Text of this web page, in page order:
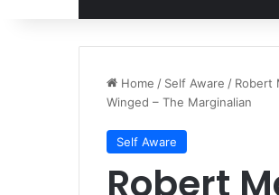
Home / Self Aware / Robert
Winged – The Marginalian
Self Aware
Robert